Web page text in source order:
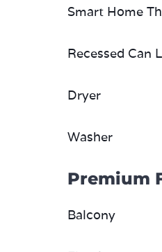
Smart Home
Recessed Can
Dryer
Washer
Premium
Balcony